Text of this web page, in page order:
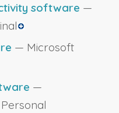
software —
— Microsoft
—